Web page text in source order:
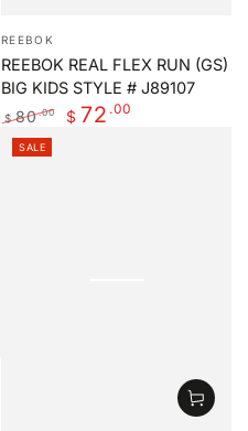
Vendor:
REEBOK
REEBOK REAL FLEX RUN (GS)
BIG KIDS STYLE # J89107
Regular
price
$ 80.00 $ 72 .00
SALE